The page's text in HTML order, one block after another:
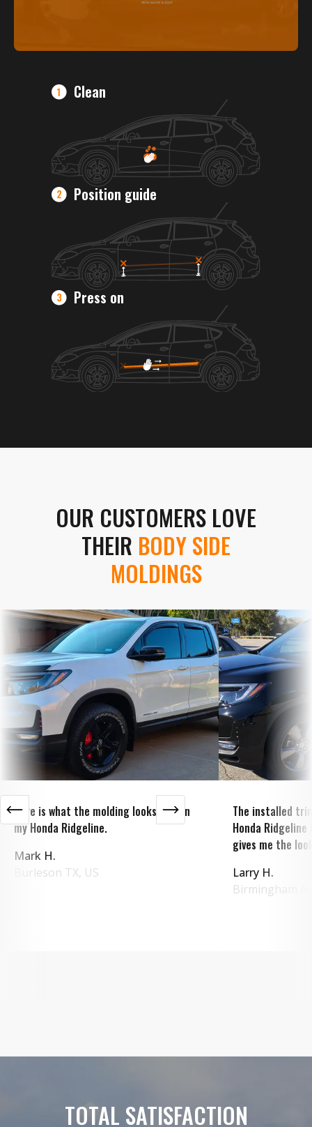
Clean
Position guide
Press on
OUR CUSTOMERS LOVE
THEIR BODY SIDE
MOLDINGS
Here is what the molding looks like on
my Honda Ridgeline.
Mark H.
Burleson TX, US
The installed
Honda Ridgeline
gives me the
Larry H.
Birmingham
TOTAL SATISFACTION